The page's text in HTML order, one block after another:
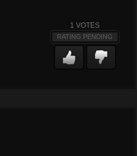
1 VOTES
RATING PENDING